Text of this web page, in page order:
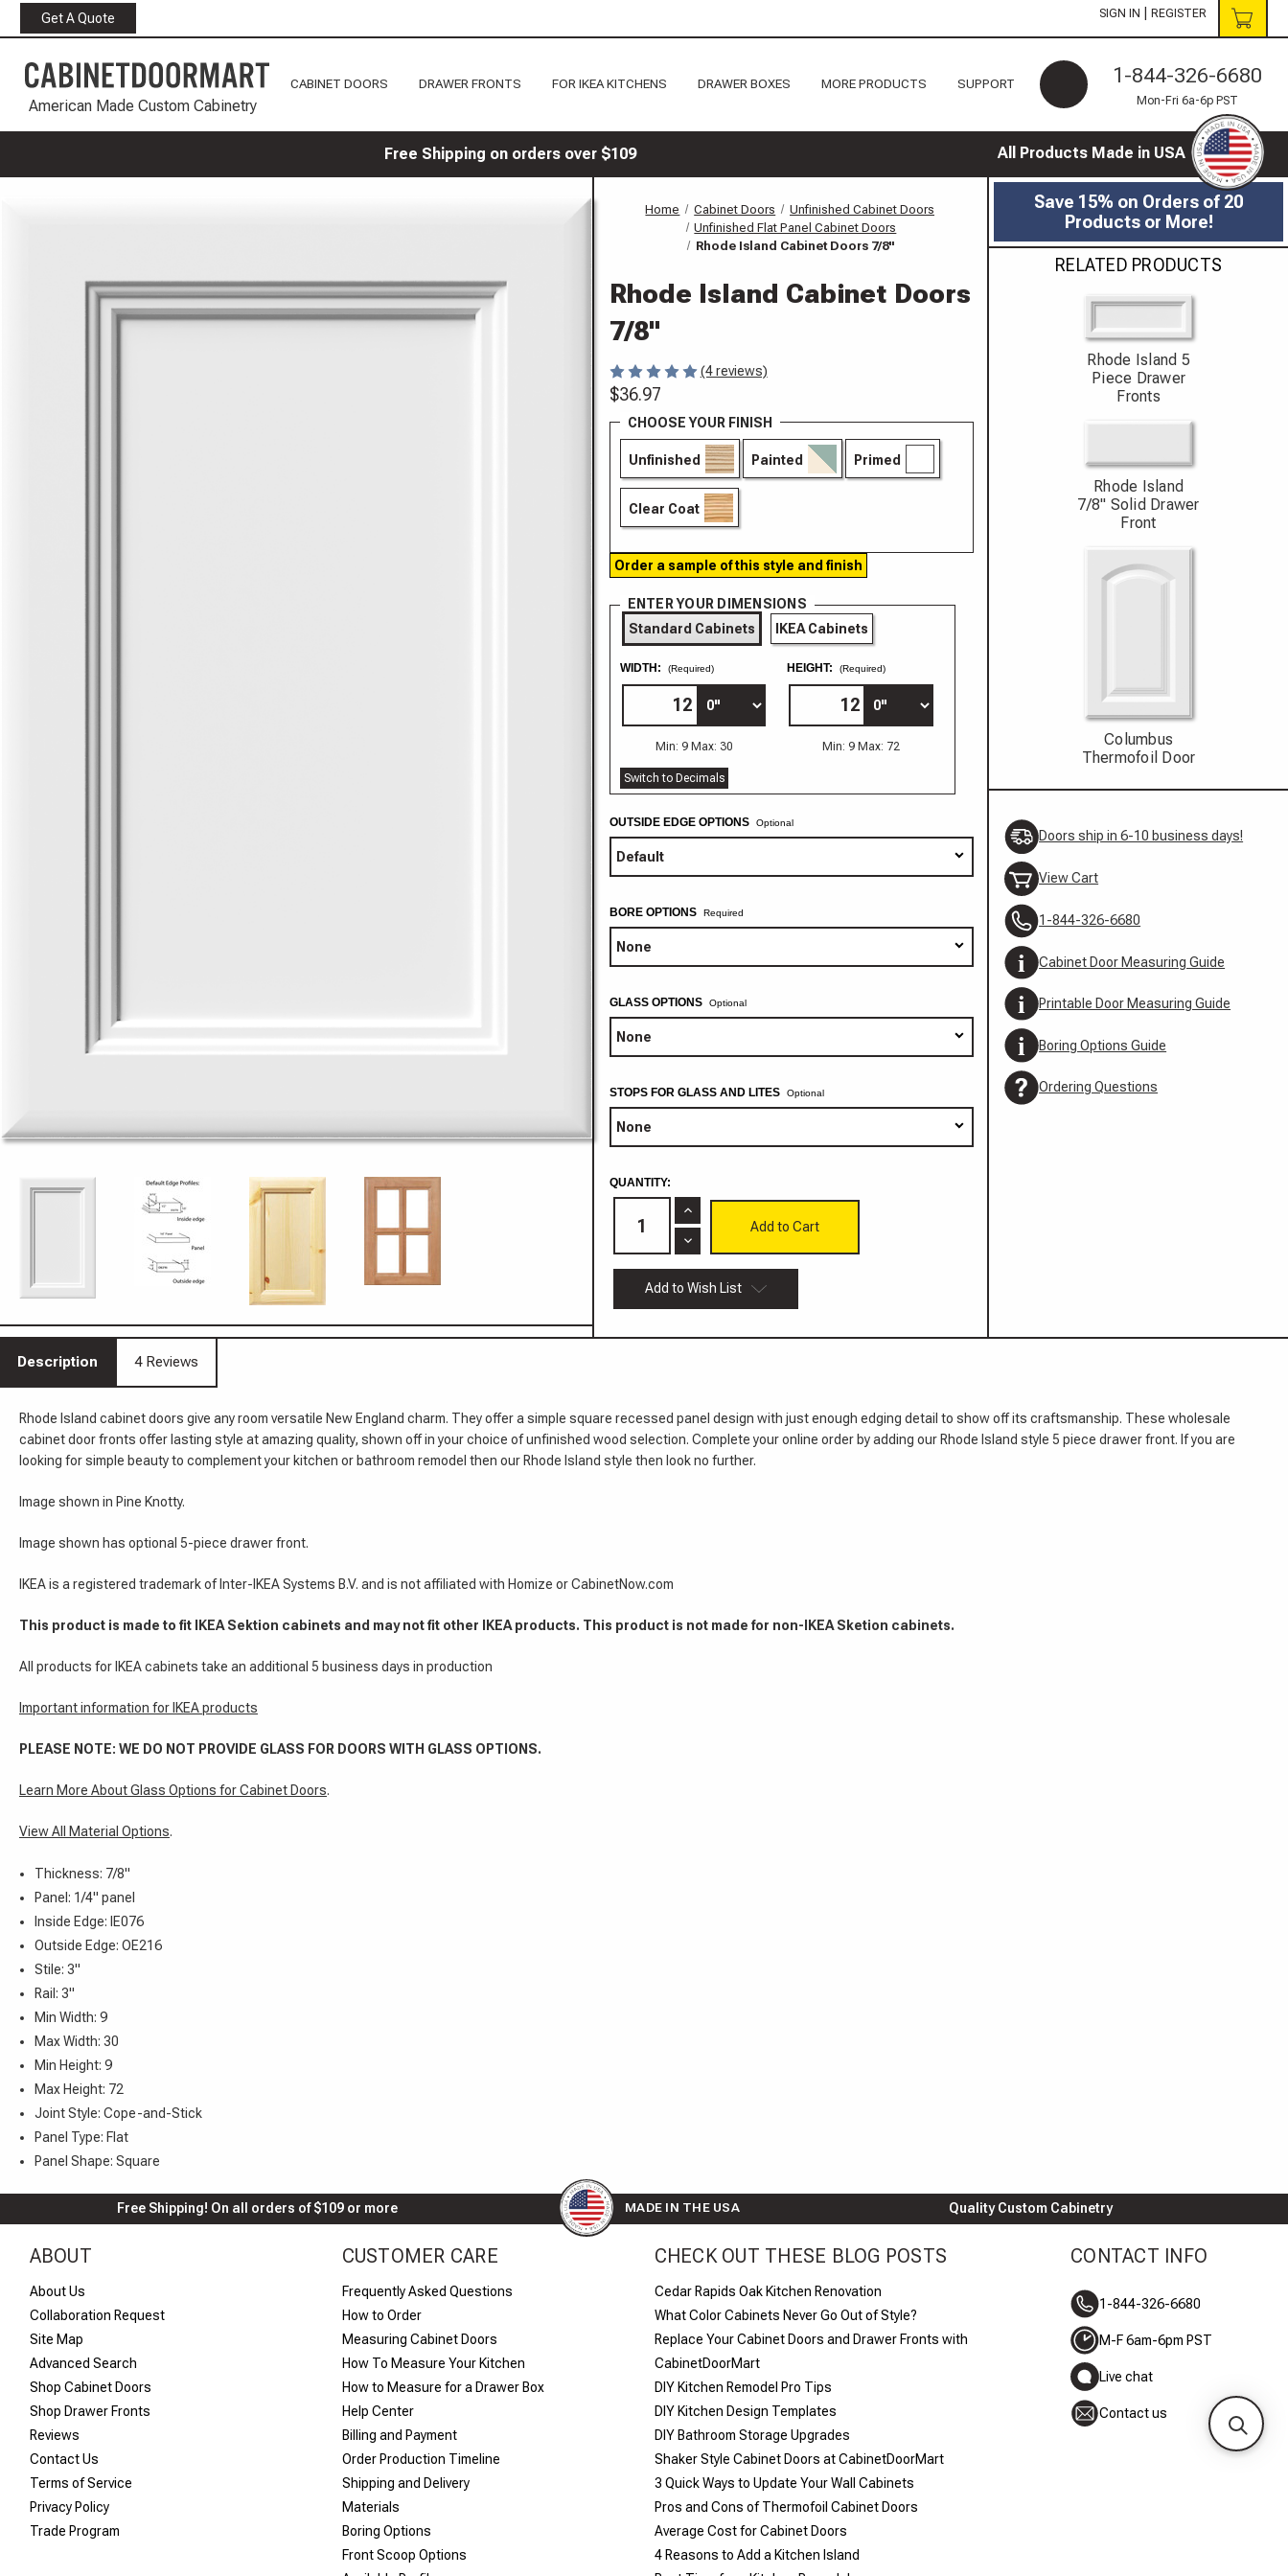
Get A Quote SIGN IN REGISTER
American Made Custom Cabinetry
CABINET DOORS DRAWER FRONTS FOR IKEA KITCHENS DRAWER BOXES MORE PRODUCTS SUPPORT 1-844-326-6680
Mon-Fri 6a-6p PST
Free Shipping on orders over $109 All Products Made in USA
Home Cabinet Doors
Unfinished Cabinet Doors
Unfinished Flat Panel Cabinet Doors
Rhode Island Cabinet Doors 7/8"
Rhode Island Cabinet Doors
7/8"
(4 reviews)
$36.97
CHOOSE YOUR FINISH
Unfinished Painted Primed
Clear Coat
Order a sample of this style and finish
ENTER YOUR DIMENSIONS
Standard Cabinets
IKEA Cabinets
HEIGHT: (Required)
Min: 9 Max: 72
WIDTH: (Required)
Min: 9 Max: 30
Switch to Decimals
OUTSIDE EDGE OPTIONS Optional
BORE OPTIONS
GLASS OPTIONS Optional
STOPS FOR GLASS AND LITES Optional
CURRENT
STOCK:
QUANTITY:
Increase
Quantity
of
Rhode
Doors
Decrease
Quantity
of
Rhode
Island
Cabinet
7/8"
Add to Wish List
Save 15% on Orders of 20
Products or More!
RELATED PRODUCTS
Rhode Island 5
Piece Drawer
Fronts
Rhode Island
7/8" Solid Drawer
Front
Columbus
Thermofoil Door
Doors ship in 6-10 business days!
View Cart
1-844-326-6680
Cabinet Door Measuring Guide
Printable Door Measuring Guide
Boring Options Guide
Ordering Questions
Description 4 Reviews
Rhode Island cabinet doors give any room versatile New England charm. They offer a simple square recessed panel design with just enough edging detail to show off its craftsmanship. These wholesale
cabinet door fronts offer lasting style at amazing quality, shown off in your choice of unfinished wood selection. Complete your online order by adding our Rhode Island style 5 piece drawer front. If you are
looking for simple beauty to complement your kitchen or bathroom remodel then our Rhode Island style then look no further.
Image shown in Pine Knotty.
Image shown has optional 5-piece drawer front.
IKEA is a registered trademark of Inter-IKEA Systems B.V. and is not affiliated with Homize or CabinetNow.com
This product is made to fit IKEA Sektion cabinets and may not fit other IKEA products. This product is not made for non-IKEA Sketion cabinets.
All products for IKEA cabinets take an additional 5 business days in production
Important information for IKEA products
PLEASE NOTE: WE DO NOT PROVIDE GLASS FOR DOORS WITH GLASS OPTIONS.
Learn More About Glass Options for Cabinet Doors.
View All Material Options.
Thickness: 7/8"
Panel: 1/4" panel
Inside Edge: IE076
Outside Edge: OE216
Stile: 3"
Rail: 3"
Min Width: 9
Max Width: 30
Min Height: 9
Max Height: 72
Joint Style: Cope-and-Stick
Panel Type: Flat
Panel Shape: Square
Free Shipping! On all orders of $109 or more MADE IN THE USA Quality Custom Cabinetry
ABOUT
About Us
Collaboration Request
Site Map
Advanced Search
Shop Cabinet Doors
Shop Drawer Fronts
Reviews
Contact Us
Terms of Service
Privacy Policy
Trade Program
CUSTOMER CARE
Frequently Asked Questions
How to Order
Measuring Cabinet Doors
How To Measure Your Kitchen
How to Measure for a Drawer Box
Help Center
Billing and Payment
Order Production Timeline
Shipping and Delivery
Materials
Boring Options
Front Scoop Options
CHECK OUT THESE BLOG POSTS
Cedar Rapids Oak Kitchen Renovation
What Color Cabinets Never Go Out of Style?
Replace Your Cabinet Doors and Drawer Fronts with
CabinetDoorMart
DIY Kitchen Remodel Pro Tips
DIY Kitchen Design Templates
DIY Bathroom Storage Upgrades
Shaker Style Cabinet Doors at CabinetDoorMart
​3 Quick Ways to Update Your Wall Cabinets
Pros and Cons of Thermofoil Cabinet Doors
Average Cost for Cabinet Doors
4 Reasons to Add a Kitchen Island
CONTACT INFO
1-844-326-6680
M-F 6am-6pm PST
Live chat
Contact us